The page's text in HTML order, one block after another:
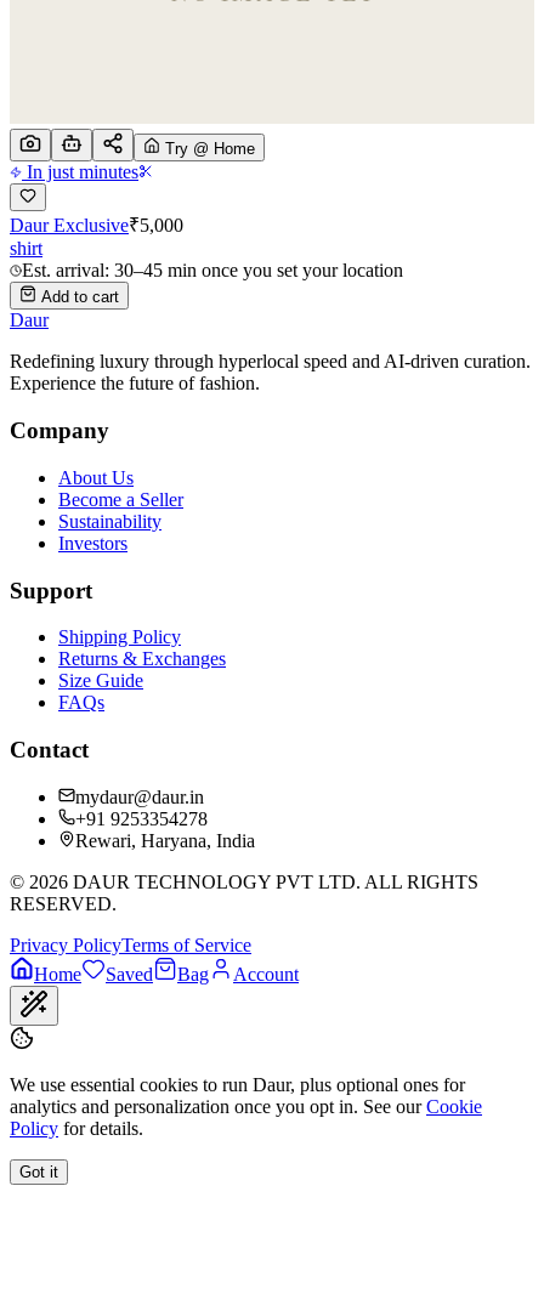
Try @ Home
In just minutes
Daur Exclusive₹5,000
shirt
Est. arrival: 30–45 min once you set your location
Add to cart
Daur
Redefining luxury through hyperlocal speed and AI-driven curation.
Experience the future of fashion.
Company
About Us
Become a Seller
Sustainability
Investors
Support
Shipping Policy
Returns & Exchanges
Size Guide
FAQs
Contact
mydaur@daur.in
+91 9253354278
Rewari, Haryana, India
© 2026 DAUR TECHNOLOGY PVT LTD. ALL RIGHTS
RESERVED.
Privacy PolicyTerms of Service
Home
Saved Bag Account
We use essential cookies to run Daur, plus optional ones for
analytics and personalization once you opt in. See our Cookie
Policy for details.
Got it